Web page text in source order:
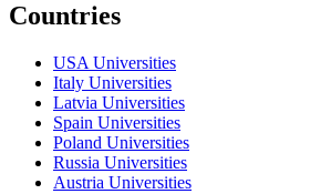
Countries
USA Universities
Italy Universities
Latvia Universities
Spain Universities
Poland Universities
Russia Universities
Austria Universities